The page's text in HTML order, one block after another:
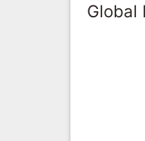
Global